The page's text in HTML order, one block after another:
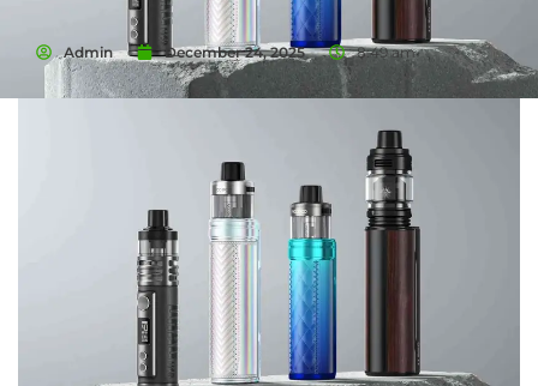
Admin December 24, 2025 8:49 am